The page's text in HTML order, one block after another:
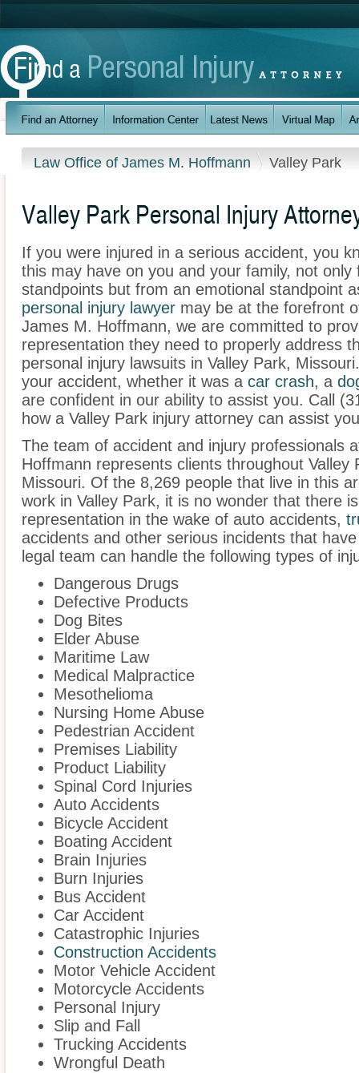
Law Office of James M. Hoffmann Valley Park
Valley Park Personal Injury
If you were injured in a serious accident, you
this may have on you and your family, not
standpoints but from an emotional standpoint
personal injury lawyer may be at the forefront
James M. Hoffmann, we are committed to
representation they need to properly address
personal injury lawsuits in Valley Park,
your accident, whether it was a car crash, a
are confident in our ability to assist you. Call
how a Valley Park injury attorney can assist
The team of accident and injury professionals
Hoffmann represents clients throughout
Missouri. Of the 8,269 people that live in this
work in Valley Park, it is no wonder that there
representation in the wake of auto accidents,
accidents and other serious incidents that
legal team can handle the following types of
Dangerous Drugs
Defective Products
Dog Bites
Elder Abuse
Maritime Law
Medical Malpractice
Mesothelioma
Nursing Home Abuse
Pedestrian Accident
Premises Liability
Product Liability
Spinal Cord Injuries
Auto Accidents
Bicycle Accident
Boating Accident
Brain Injuries
Burn Injuries
Bus Accident
Car Accident
Catastrophic Injuries
Construction Accidents
Motor Vehicle Accident
Motorcycle Accidents
Personal Injury
Slip and Fall
Trucking Accidents
Wrongful Death